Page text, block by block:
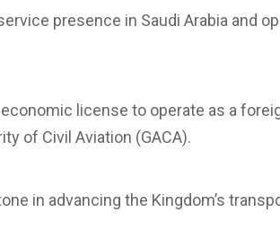
presence in Saudi Arabia and
license to operate as a
of Civil Aviation (GACA).
in advancing the Kingdom’s